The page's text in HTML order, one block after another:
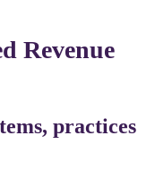
Revenue
practices